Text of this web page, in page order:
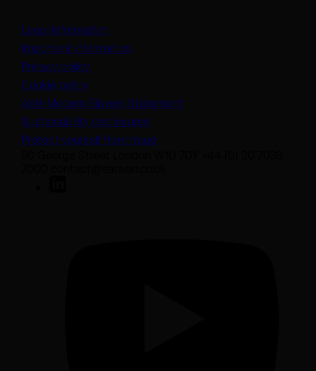
Legal information
Important information
Privacy policy
Cookie policy
Anti-Modern Slavery Statement
Sustainability disclosures
Protect yourself from fraud